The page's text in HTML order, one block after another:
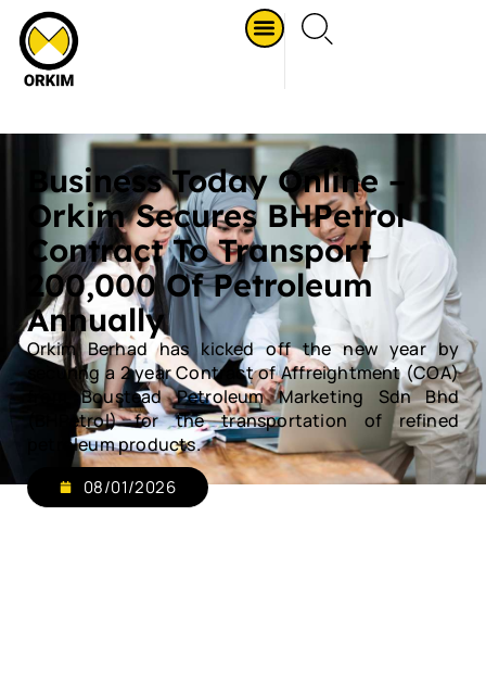
Business Today Online –
Orkim Secures BHPetrol
Contract To Transport
200,000 Of Petroleum
Annually
Orkim Berhad has kicked off the new year by
securing a 2 year Contract of Affreightment (COA)
from Boustead Petroleum Marketing Sdn Bhd
(BHPetrol) for the transportation of refined
petroleum products.
08/01/2026